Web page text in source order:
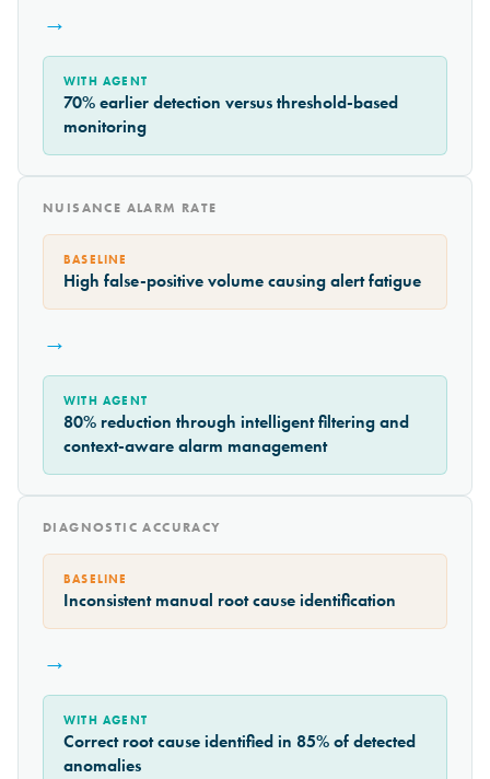
→
WITH AGENT
70% earlier detection versus threshold-based
monitoring
NUISANCE ALARM RATE
BASELINE
High false-positive volume causing alert fatigue
→
WITH AGENT
80% reduction through intelligent filtering and
context-aware alarm management
DIAGNOSTIC ACCURACY
BASELINE
Inconsistent manual root cause identification
→
WITH AGENT
Correct root cause identified in 85% of detected
anomalies